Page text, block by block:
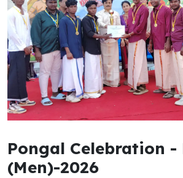
Pongal Celebration -
(Men)-2026